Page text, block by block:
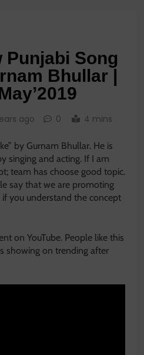
Punjabi Song
Bhullar |
ago 0 4 mins
by Gurnam Bhullar. He is
singing and acting. If I am
team has choose good topic.
say that we are promoting
you understand the concept
on YouTube. People like this
showing on trending after